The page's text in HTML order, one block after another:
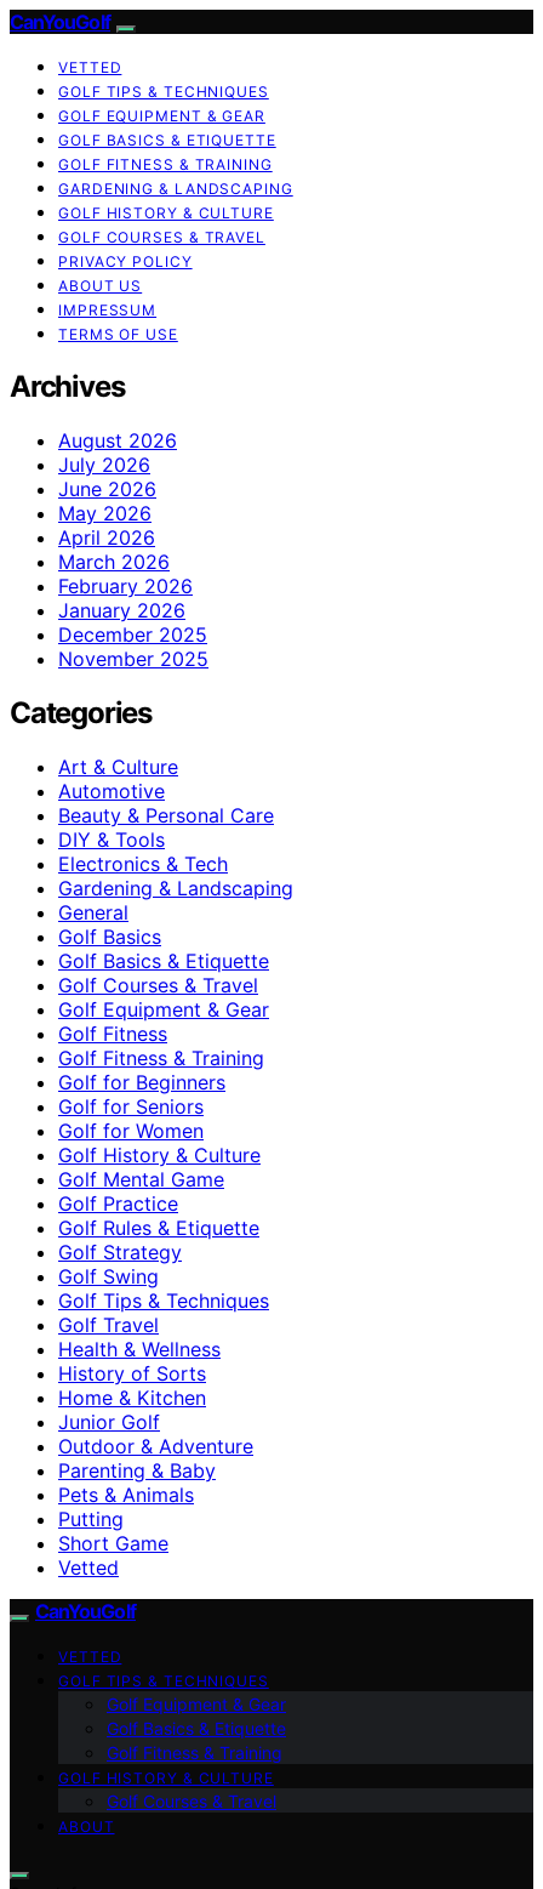
CanYouGolf
VETTED
GOLF TIPS & TECHNIQUES
GOLF EQUIPMENT & GEAR
GOLF BASICS & ETIQUETTE
GOLF FITNESS & TRAINING
GARDENING & LANDSCAPING
GOLF HISTORY & CULTURE
GOLF COURSES & TRAVEL
PRIVACY POLICY
ABOUT US
IMPRESSUM
TERMS OF USE
Archives
August 2026
July 2026
June 2026
May 2026
April 2026
March 2026
February 2026
January 2026
December 2025
November 2025
Categories
Art & Culture
Automotive
Beauty & Personal Care
DIY & Tools
Electronics & Tech
Gardening & Landscaping
General
Golf Basics
Golf Basics & Etiquette
Golf Courses & Travel
Golf Equipment & Gear
Golf Fitness
Golf Fitness & Training
Golf for Beginners
Golf for Seniors
Golf for Women
Golf History & Culture
Golf Mental Game
Golf Practice
Golf Rules & Etiquette
Golf Strategy
Golf Swing
Golf Tips & Techniques
Golf Travel
Health & Wellness
History of Sorts
Home & Kitchen
Junior Golf
Outdoor & Adventure
Parenting & Baby
Pets & Animals
Putting
Short Game
Vetted
CanYouGolf
VETTED
GOLF TIPS & TECHNIQUES
Golf Equipment & Gear
Golf Basics & Etiquette
Golf Fitness & Training
GOLF HISTORY & CULTURE
Golf Courses & Travel
ABOUT